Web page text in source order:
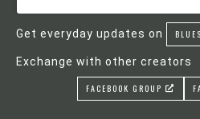
Get everyday updates on
Exchange with other creators
FACEBOOK GROUP